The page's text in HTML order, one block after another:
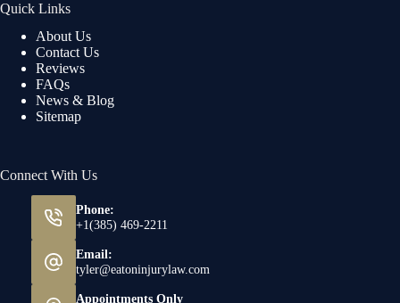
Quick Links
About Us
Contact Us
Reviews
FAQs
News & Blog
Sitemap
Connect With Us
Phone:
+1(385) 469-2211
Email:
tyler@eatoninjurylaw.com
Appointments Only